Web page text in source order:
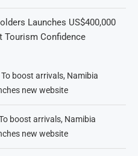
Launches US$400,000
Tourism Confidence
boost arrivals, Namibia
new website
boost arrivals, Namibia
new website